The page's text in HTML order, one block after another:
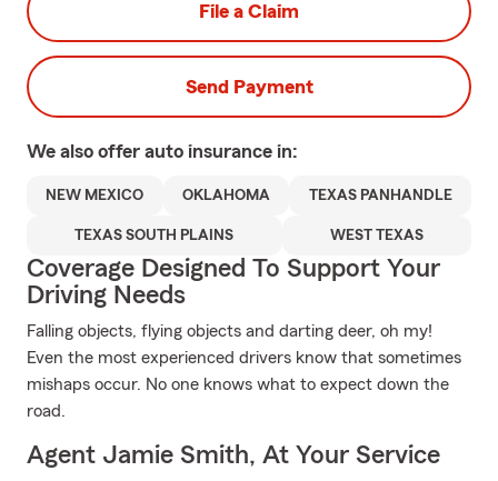
File a Claim
Send Payment
We also offer auto insurance in:
NEW MEXICO OKLAHOMA TEXAS PANHANDLE
TEXAS SOUTH PLAINS WEST TEXAS
Coverage Designed To Support Your
Driving Needs
Falling objects, flying objects and darting deer, oh my!
Even the most experienced drivers know that sometimes
mishaps occur. No one knows what to expect down the
road.
Agent Jamie Smith, At Your Service